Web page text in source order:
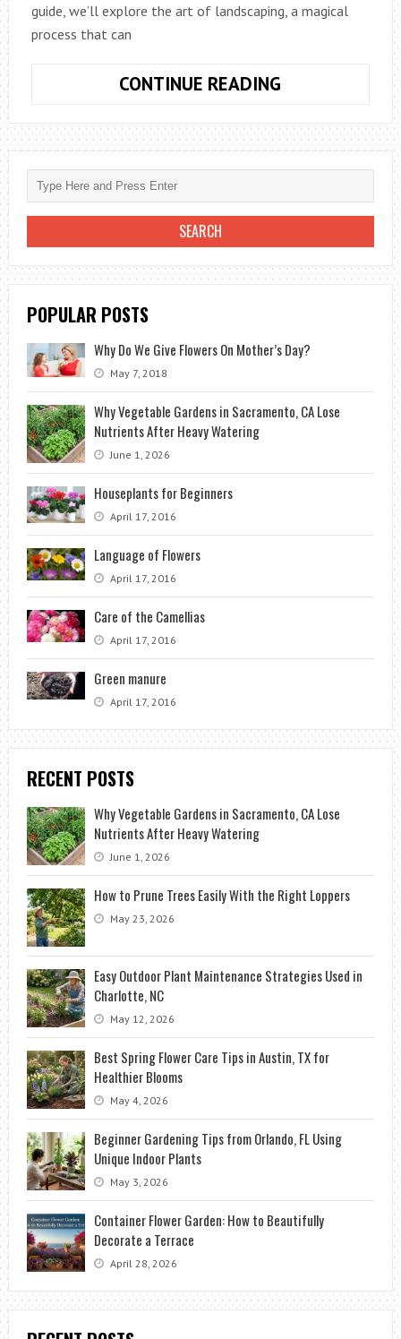
guide, we’ll explore the art of landscaping, a magical
process that can
CONTINUE READING
BACKYARD
WITH
LANDSCAPING
POPULAR POSTS
Why Do We Give Flowers On Mother’s Day?
May 7, 2018
Why Vegetable Gardens in Sacramento, CA Lose
Nutrients After Heavy Watering
June 1, 2026
Houseplants for Beginners
April 17, 2016
Language of Flowers
April 17, 2016
Care of the Camellias
April 17, 2016
Green manure
April 17, 2016
RECENT POSTS
Why Vegetable Gardens in Sacramento, CA Lose
Nutrients After Heavy Watering
June 1, 2026
How to Prune Trees Easily With the Right Loppers
May 23, 2026
Easy Outdoor Plant Maintenance Strategies Used in
Charlotte, NC
May 12, 2026
Best Spring Flower Care Tips in Austin, TX for
Healthier Blooms
May 4, 2026
Beginner Gardening Tips from Orlando, FL Using
Unique Indoor Plants
May 3, 2026
Container Flower Garden: How to Beautifully
Decorate a Terrace
April 28, 2026